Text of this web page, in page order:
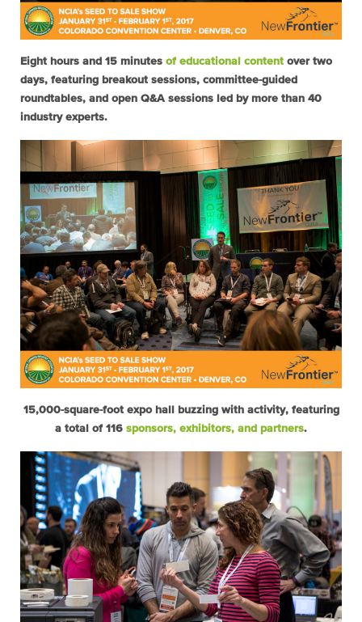
Eight hours and 15 minutes of educational content over two
days, featuring breakout sessions, committee-guided
roundtables, and open Q&A sessions led by more than 40
industry experts.
15,000-square-foot expo hall buzzing with activity, featuring
a total of 116 sponsors, exhibitors, and partners.